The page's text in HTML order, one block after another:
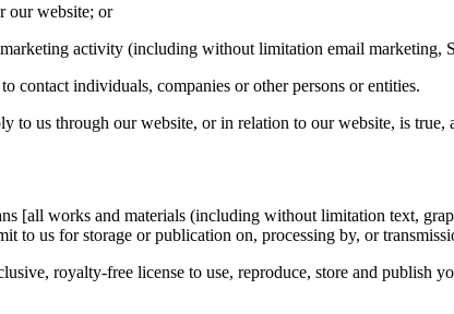
our website; or
activity (including without limitation email marketing,
individuals, companies or other persons or entities.
us through our website, or in relation to our website, is true,
[all works and materials (including without limitation text,
to us for storage or publication on, processing by, or
royalty-free license to use, reproduce, store and publish